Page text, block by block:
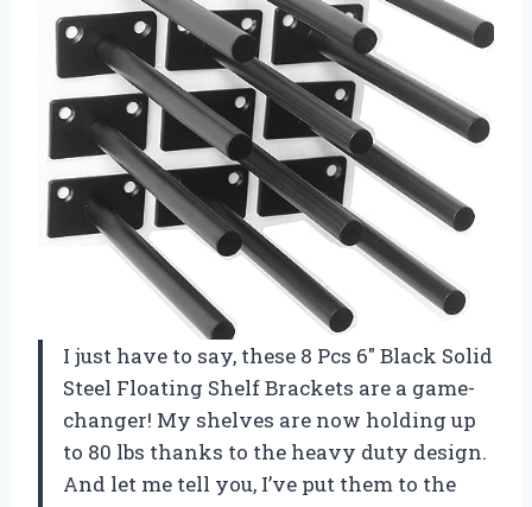
I just have to say, these 8 Pcs 6″ Black Solid
Steel Floating Shelf Brackets are a game-
changer! My shelves are now holding up
to 80 lbs thanks to the heavy duty design.
And let me tell you, I’ve put them to the